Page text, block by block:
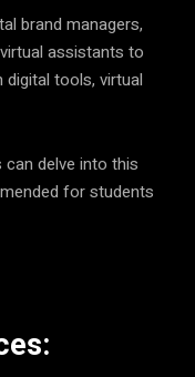
brand managers,
assistants to
digital tools, virtual
delve into this
for students